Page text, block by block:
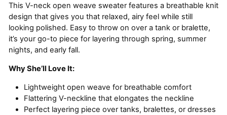
This V-neck open weave sweater features a breathable knit
design that gives you that relaxed, airy feel while still
looking polished. Easy to throw on over a tank or bralette,
it’s your go-to piece for layering through spring, summer
nights, and early fall.
Why She’ll Love It:
Lightweight open weave for breathable comfort
Flattering V-neckline that elongates the neckline
Perfect layering piece over tanks, bralettes, or dresses